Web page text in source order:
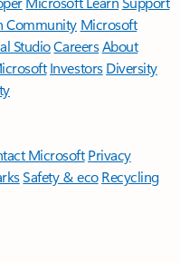
Community Microsoft
StudioCareersAbout
Investors Diversity
Microsoft Privacy
Safety & eco Recycling